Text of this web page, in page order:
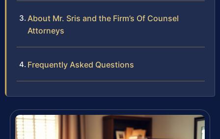
About Mr. Sris and the Firm’s Of Counsel
Attorneys
Frequently Asked Questions